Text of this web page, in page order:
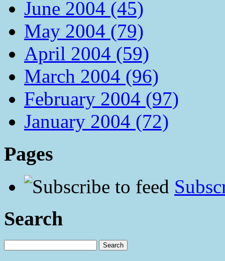
June 2004 (45)
May 2004 (79)
April 2004 (59)
March 2004 (96)
February 2004 (97)
January 2004 (72)
Pages
Search